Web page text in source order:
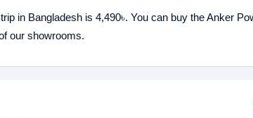
in Bangladesh is 4,490৳. You can buy the Anker
our showrooms.